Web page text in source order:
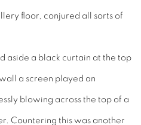
floor, conjured all sorts of
aside a black curtain at the top
a screen played an
blowing across the top of a
Countering this was another